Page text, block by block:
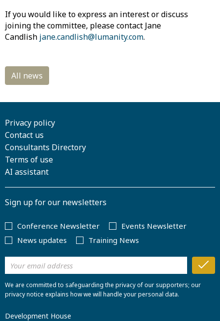
If you would like to express an interest or discuss
joining the committee, please contact Jane
Candlish jane.candlish@lumanity.com.
Privacy policy
Contact us
Consultants Directory
Terms of use
AI assistant
Sign up for our newsletters
Conference Newsletter
Events Newsletter
News updates
Training News
We are committed to safeguarding the privacy of our supporters; our
privacy notice explains how we will handle your personal data.
Development House